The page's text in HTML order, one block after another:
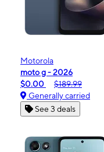
Motorola
moto g - 2026
$0.00
$189.99
Generally carried
See 3 deals